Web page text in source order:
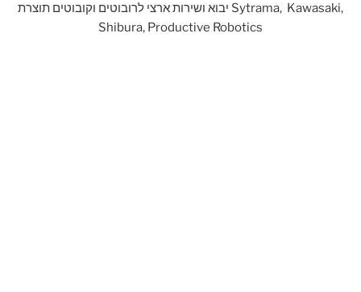
יבוא ושירות ארצי לרובוטים וקובוטים תוצרת Sytrama, Kawasaki,
Shibura, Productive Robotics